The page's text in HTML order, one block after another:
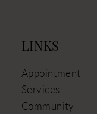
LINKS
Appointment
Services
Community